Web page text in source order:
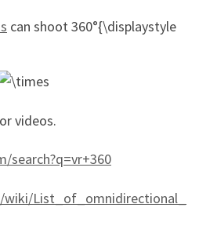
can shoot 360°{\displaystyle
videos.
search?q=vr+360
List_of_omnidirectional_